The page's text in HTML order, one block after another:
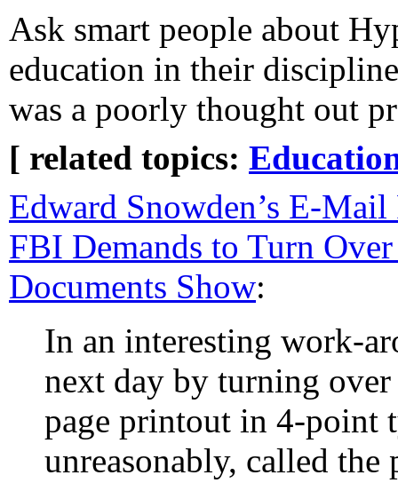
Ask smart people about
education in their
was a poorly thought out
[ related topics:
Edward Snowden’s E-
FBI Demands to Turn
Documents Show:
In an interesting work-
next day by turning over
page printout in 4-point
unreasonably, called